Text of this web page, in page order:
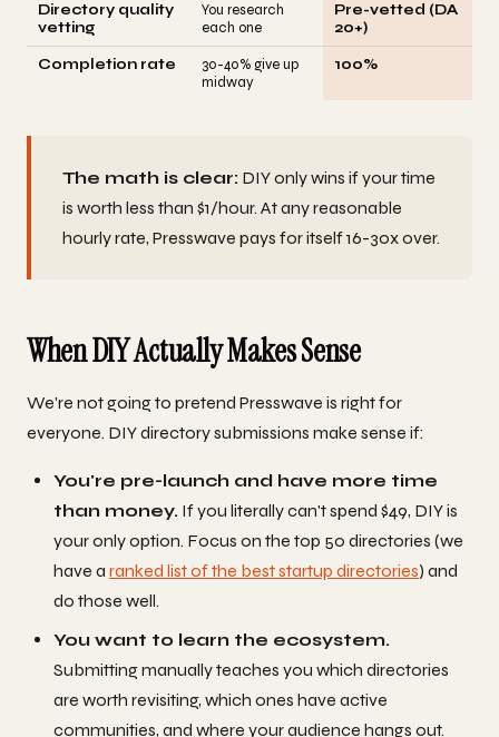
Directory quality
vetting
You research
each one
Pre-vetted (DA
20+)
Completion rate
30-40% give up
midway
100%
The math is clear: DIY only wins if your time
is worth less than $1/hour. At any reasonable
hourly rate, Presswave pays for itself 16-30x over.
When DIY Actually Makes Sense
We're not going to pretend Presswave is right for
everyone. DIY directory submissions make sense if:
You're pre-launch and have more time
than money. If you literally can't spend $49, DIY is
your only option. Focus on the top 50 directories (we
have a ranked list of the best startup directories) and
do those well.
You want to learn the ecosystem.
Submitting manually teaches you which directories
are worth revisiting, which ones have active
communities, and where your audience hangs out.